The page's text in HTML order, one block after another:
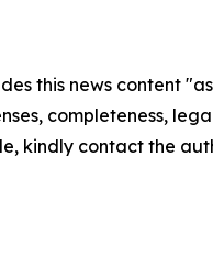
this news content
completeness,
kindly contact the